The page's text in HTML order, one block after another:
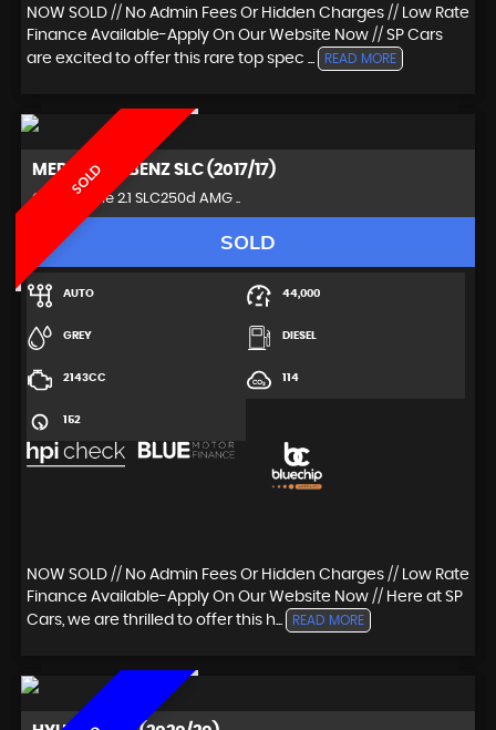
NOW SOLD // No Admin Fees Or Hidden Charges // Low Rate
Finance Available-Apply On Our Website Now // SP Cars
are excited to offer this rare top spec ...
READ MORE
SOLD
MERCEDES-BENZ SLC (2017/17)
Convertible 2.1 SLC250d AMG ..
SOLD
AUTO 44,000
GREY DIESEL
2143CC 114
152
NOW SOLD // No Admin Fees Or Hidden Charges // Low Rate
Finance Available-Apply On Our Website Now // Here at SP
Cars, we are thrilled to offer this h...
READ MORE